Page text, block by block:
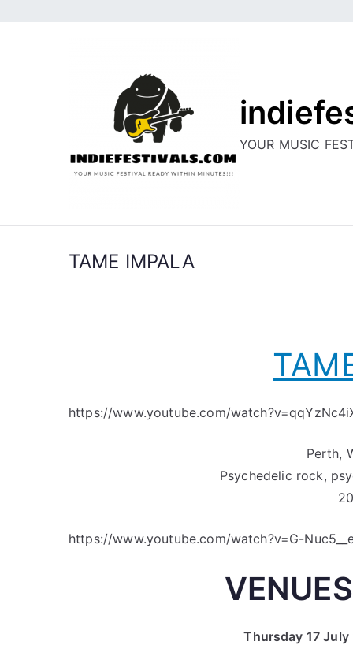
YOUR MUSIC
TAME IMPALA
https://www.youtube.com/
Perth,
Psychedelic rock,
https://www.youtube.com/watch?v=G-
Thursday 17 July